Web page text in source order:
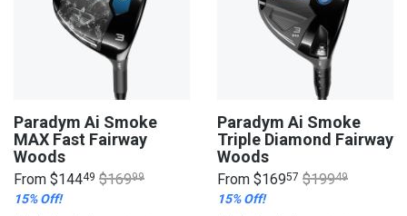
Paradym Ai Smoke
MAX Fast Fairway
Woods
From $14449 $16999
15% Off!
Paradym Ai Smoke
Triple Diamond Fairway
Woods
From $16957 $19949
15% Off!